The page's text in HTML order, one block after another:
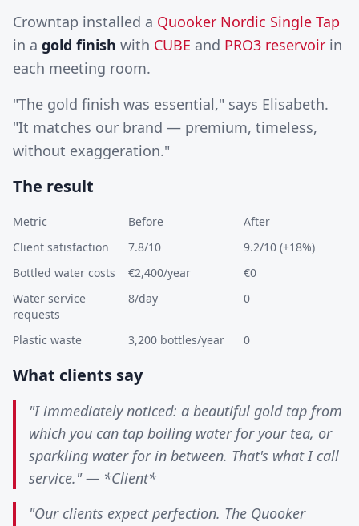
Crowntap installed a Quooker Nordic Single Tap
in a gold finish with CUBE and PRO3 reservoir in
each meeting room.
"The gold finish was essential," says Elisabeth.
"It matches our brand — premium, timeless,
without exaggeration."
The result
Metric Before
After
Client satisfaction
7.8/10
9.2/10 (+18%)
Bottled water costs
€2,400/year
€0
Water service
requests
8/day 0
Plastic waste 3,200 bottles/year 0
What clients say
"I immediately noticed: a beautiful gold tap from
which you can tap boiling water for your tea, or
sparkling water for in between. That's what I call
service." — *Client*
"Our clients expect perfection. The Quooker